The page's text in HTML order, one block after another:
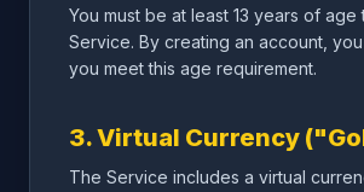
You must be at least 13 years of age
Service. By creating an account,
you meet this age requirement.
3. Virtual Currency
The Service includes a virtual